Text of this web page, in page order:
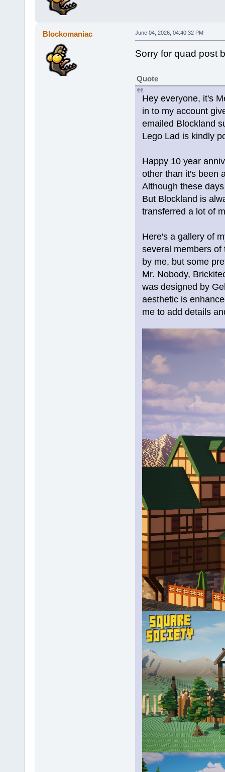
Blockomaniac June 04, 2026, 04:40:32 PM
Sorry for quad post
Quote
Hey everyone, it's
in to my account
emailed Blockland
Lego Lad is kindly
Happy 10 year
other than it's been
Although these
But Blockland is
transferred a lot of
Here's a gallery of
several members
by me, but some
Mr. Nobody,
was designed by
aesthetic is
me to add details